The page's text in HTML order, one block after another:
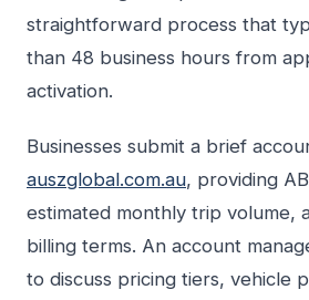
straightforward process that
than 48 business hours from
activation.
Businesses submit a brief
auszglobal.com.au, providing
estimated monthly trip volume,
billing terms. An account
to discuss pricing tiers, vehicle